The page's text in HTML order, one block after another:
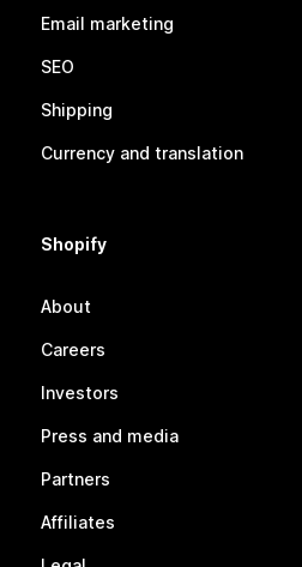
Email marketing
SEO
Shipping
Currency and translation
Shopify
About
Careers
Investors
Press and media
Partners
Affiliates